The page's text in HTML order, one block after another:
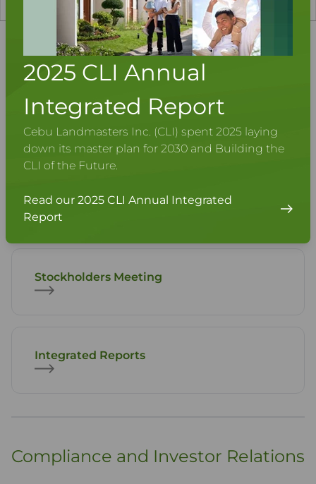
Investor Quicklinks
Share Information
Disclosures
Stockholders Meeting
Integrated Reports
Compliance and Investor Relations
2025 CLI Annual
Integrated Report
Cebu Landmasters Inc. (CLI) spent 2025 laying
down its master plan for 2030 and Building the
CLI of the Future.
Read our 2025 CLI Annual Integrated
Report